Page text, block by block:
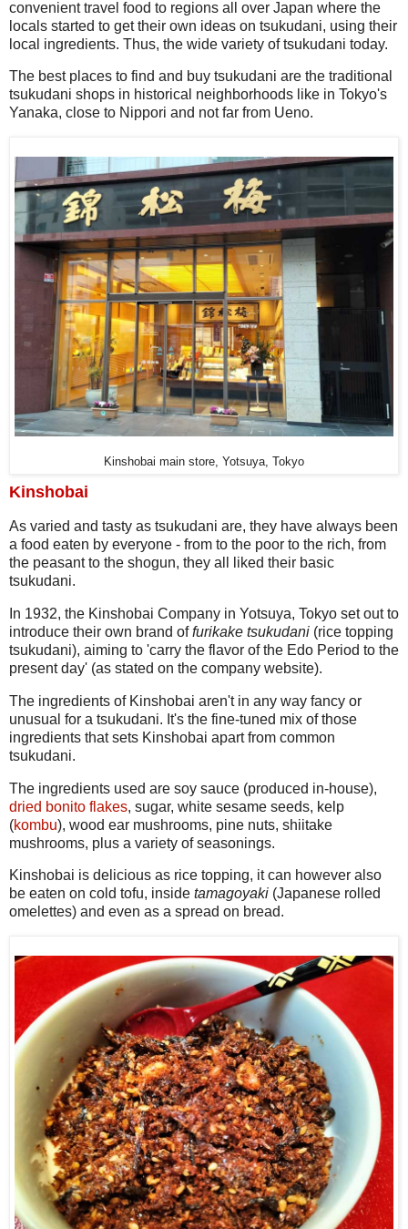
convenient travel food to regions all over Japan where the
locals started to get their own ideas on tsukudani, using their
local ingredients. Thus, the wide variety of tsukudani today.
The best places to find and buy tsukudani are the traditional
tsukudani shops in historical neighborhoods like in Tokyo's
Yanaka, close to Nippori and not far from Ueno.
Kinshobai main store, Yotsuya, Tokyo
Kinshobai
As varied and tasty as tsukudani are, they have always been
a food eaten by everyone - from to the poor to the rich, from
the peasant to the shogun, they all liked their basic
tsukudani.
In 1932, the Kinshobai Company in Yotsuya, Tokyo set out to
introduce their own brand offurikake tsukudani (rice topping
tsukudani), aiming to 'carry the flavor of the Edo Period to the
present day' (as stated on the company website).
The ingredients of Kinshobai aren't in any way fancy or
unusual for a tsukudani. It's the fine-tuned mix of those
ingredients that sets Kinshobai apart from common
tsukudani.
The ingredients used are soy sauce (produced in-house),
dried bonito flakes, sugar, white sesame seeds, kelp
(kombu), wood ear mushrooms, pine nuts, shiitake
mushrooms, plus a variety of seasonings.
Kinshobai is delicious as rice topping, it can however also
be eaten on cold tofu, inside tamagoyaki (Japanese rolled
omelettes) and even as a spread on bread.